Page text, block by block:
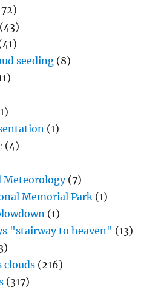
(43)
seeding (8)
(1)
(4)
Meteorology(7)
Memorial Park (1)
(1)
"stairway to heaven" (13)
clouds (216)
(317)